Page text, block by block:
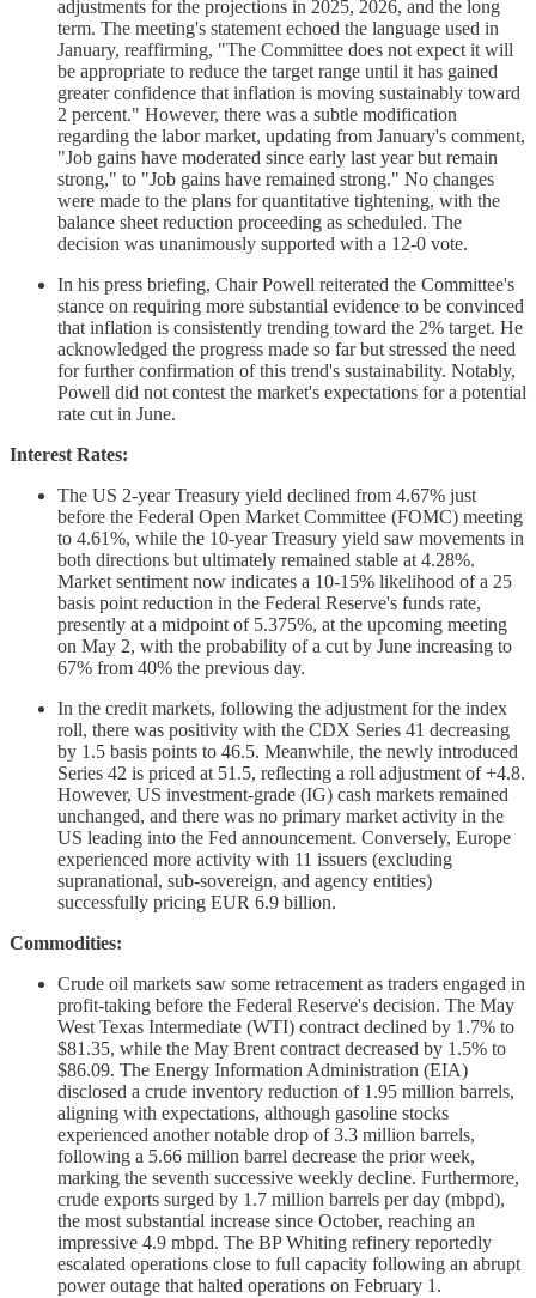
adjustments for the projections in 2025, 2026, and the long
term. The meeting's statement echoed the language used in
January, reaffirming, "The Committee does not expect it will
be appropriate to reduce the target range until it has gained
greater confidence that inflation is moving sustainably toward
2 percent." However, there was a subtle modification
regarding the labor market, updating from January's comment,
"Job gains have moderated since early last year but remain
strong," to "Job gains have remained strong." No changes
were made to the plans for quantitative tightening, with the
balance sheet reduction proceeding as scheduled. The
decision was unanimously supported with a 12-0 vote.
In his press briefing, Chair Powell reiterated the Committee's
stance on requiring more substantial evidence to be convinced
that inflation is consistently trending toward the 2% target. He
acknowledged the progress made so far but stressed the need
for further confirmation of this trend's sustainability. Notably,
Powell did not contest the market's expectations for a potential
rate cut in June.
Interest Rates:
The US 2-year Treasury yield declined from 4.67% just
before the Federal Open Market Committee (FOMC) meeting
to 4.61%, while the 10-year Treasury yield saw movements in
both directions but ultimately remained stable at 4.28%.
Market sentiment now indicates a 10-15% likelihood of a 25
basis point reduction in the Federal Reserve's funds rate,
presently at a midpoint of 5.375%, at the upcoming meeting
on May 2, with the probability of a cut by June increasing to
67% from 40% the previous day.
In the credit markets, following the adjustment for the index
roll, there was positivity with the CDX Series 41 decreasing
by 1.5 basis points to 46.5. Meanwhile, the newly introduced
Series 42 is priced at 51.5, reflecting a roll adjustment of +4.8.
However, US investment-grade (IG) cash markets remained
unchanged, and there was no primary market activity in the
US leading into the Fed announcement. Conversely, Europe
experienced more activity with 11 issuers (excluding
supranational, sub-sovereign, and agency entities)
successfully pricing EUR 6.9 billion.
Commodities:
Crude oil markets saw some retracement as traders engaged in
profit-taking before the Federal Reserve's decision. The May
West Texas Intermediate (WTI) contract declined by 1.7% to
$81.35, while the May Brent contract decreased by 1.5% to
$86.09. The Energy Information Administration (EIA)
disclosed a crude inventory reduction of 1.95 million barrels,
aligning with expectations, although gasoline stocks
experienced another notable drop of 3.3 million barrels,
following a 5.66 million barrel decrease the prior week,
marking the seventh successive weekly decline. Furthermore,
crude exports surged by 1.7 million barrels per day (mbpd),
the most substantial increase since October, reaching an
impressive 4.9 mbpd. The BP Whiting refinery reportedly
escalated operations close to full capacity following an abrupt
power outage that halted operations on February 1.